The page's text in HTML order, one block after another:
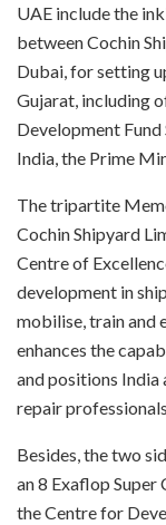
UAE include the
between Cochin
Dubai, for setting
Gujarat, including
Development
India, the Prime
The tripartite
Cochin Shipyard
Centre of
development in
mobilise, train and
enhances the
and positions India
repair
Besides, the two
an 8 Exaflop
the Centre for